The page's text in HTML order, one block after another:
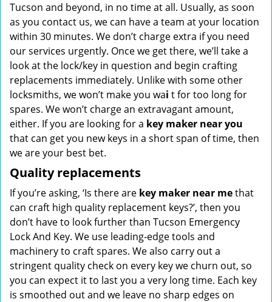
Tucson and beyond, in no time at all. Usually, as soon
as you contact us, we can have a team at your location
within 30 minutes. We don’t charge extra if you need
our services urgently. Once we get there, we’ll take a
look at the lock/key in question and begin crafting
replacements immediately. Unlike with some other
locksmiths, we won’t make you wai t for too long for
spares. We won’t charge an extravagant amount,
either. If you are looking for a key maker near you
that can get you new keys in a short span of time, then
we are your best bet.
Quality replacements
If you’re asking, ‘Is there are key maker near methat
can craft high quality replacement keys?’, then you
don’t have to look further than Tucson Emergency
Lock And Key. We use leading-edge tools and
machinery to craft spares. We also carry out a
stringent quality check on every key we churn out, so
you can expect it to last you a very long time. Each key
is smoothed out and we leave no sharp edges on